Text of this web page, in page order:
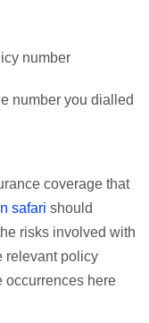
number
number you dialled
coverage that
safari should
risks involved with
relevant policy
occurrences here